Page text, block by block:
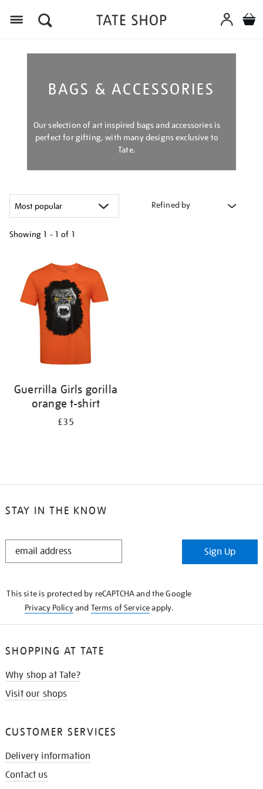
BAGS & ACCESSORIES
Our selection of art inspired bags and accessories is
perfect for gifting, with many designs exclusive to
Tate.
Refined by
Showing 1 - 1 of 1
results
by:
Guerrilla Girls gorilla
orange t-shirt
£35
STAY IN THE KNOW
STAY
Sign Up
This site is protected by reCAPTCHA and the Google
Privacy Policyand Terms of Serviceapply.
SHOPPING AT TATE
Why shop at Tate?
Visit our shops
CUSTOMER SERVICES
Delivery information
Contact us